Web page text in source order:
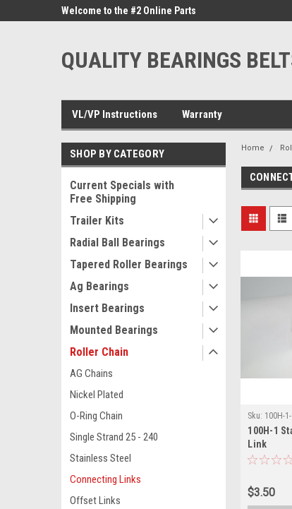
Welcome to the #2 Online Parts
QUALITY BEARINGS
VL/VP Instructions Warranty
SHOP BY CATEGORY
Current Specials with
Free Shipping
Trailer Kits
Radial Ball Bearings
Tapered Roller Bearings
Ag Bearings
Insert Bearings
Mounted Bearings
Roller Chain
AG Chains
Nickel Plated
O-Ring Chain
Single Strand 25 - 240
Stainless Steel
Connecting Links
Offset Links
Home
Sku: 100H-
100H-1
Link
$3.50